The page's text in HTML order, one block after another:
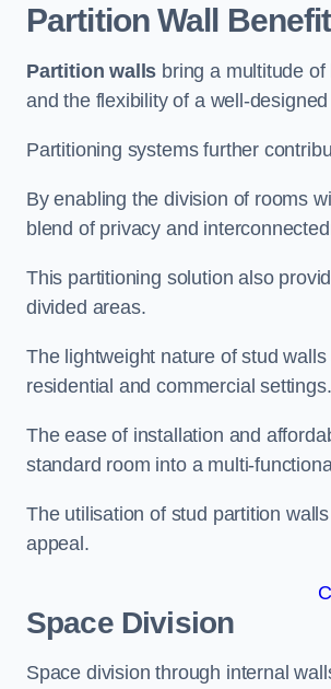
Partition Wall
Partition walls bring a multitude
and the flexibility of a well-
Partitioning systems further
By enabling the division of rooms
blend of privacy and
This partitioning solution also
divided areas.
The lightweight nature of stud
residential and commercial settings.
The ease of installation and
standard room into a multi-
The utilisation of stud partition
appeal.
Space Division
Space division through internal